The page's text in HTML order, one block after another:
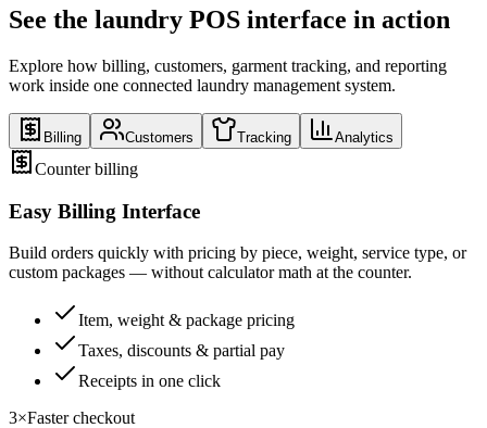
See the laundry POS interface in action
Explore how billing, customers, garment tracking, and reporting
work inside one connected laundry management system.
Billing Customers Tracking Analytics
Counter billing
Easy Billing Interface
Build orders quickly with pricing by piece, weight, service type, or
custom packages — without calculator math at the counter.
Item, weight & package pricing
Taxes, discounts & partial pay
Receipts in one click
3×Faster checkout